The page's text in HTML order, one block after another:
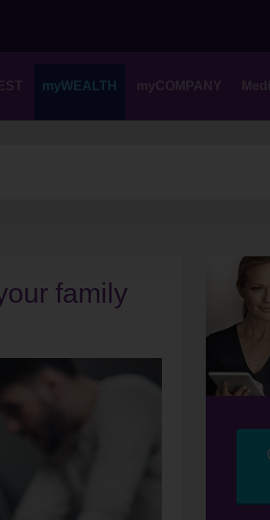
myWEALTH myCOMPANY
family